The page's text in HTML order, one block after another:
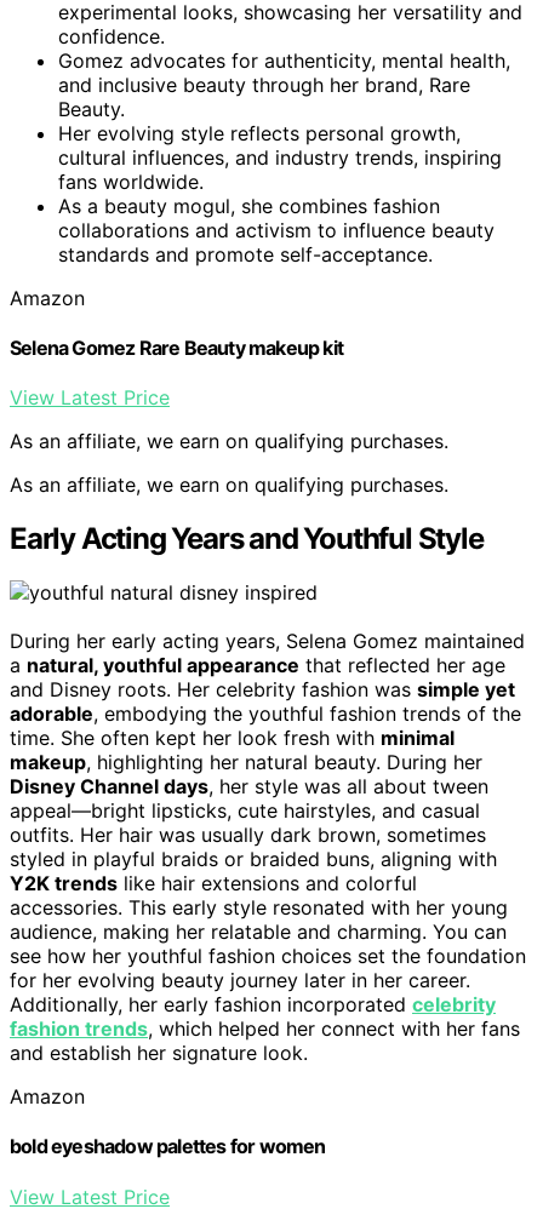
experimental looks, showcasing her versatility and
confidence.
Gomez advocates for authenticity, mental health,
and inclusive beauty through her brand, Rare
Beauty.
Her evolving style reflects personal growth,
cultural influences, and industry trends, inspiring
fans worldwide.
As a beauty mogul, she combines fashion
collaborations and activism to influence beauty
standards and promote self-acceptance.
Amazon
Selena Gomez Rare Beauty makeup kit
View Latest Price
As an affiliate, we earn on qualifying purchases.
As an affiliate, we earn on qualifying purchases.
Early Acting Years and Youthful Style
During her early acting years, Selena Gomez maintained
a natural, youthful appearance that reflected her age
and Disney roots. Her celebrity fashion was simple yet
adorable, embodying the youthful fashion trends of the
time. She often kept her look fresh with minimal
makeup, highlighting her natural beauty. During her
Disney Channel days, her style was all about tween
appeal—bright lipsticks, cute hairstyles, and casual
outfits. Her hair was usually dark brown, sometimes
styled in playful braids or braided buns, aligning with
Y2K trends like hair extensions and colorful
accessories. This early style resonated with her young
audience, making her relatable and charming. You can
see how her youthful fashion choices set the foundation
for her evolving beauty journey later in her career.
Additionally, her early fashion incorporated celebrity
fashion trends, which helped her connect with her fans
and establish her signature look.
Amazon
bold eyeshadow palettes for women
View Latest Price